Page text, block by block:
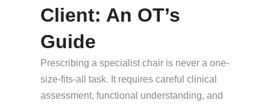
Client: An OT’s
Guide
Prescribing a specialist chair is never a one-
size-fits-all task. It requires careful clinical
assessment, functional understanding, and